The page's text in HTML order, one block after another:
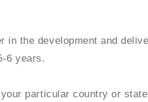
in the development and
6 years.
particular country or